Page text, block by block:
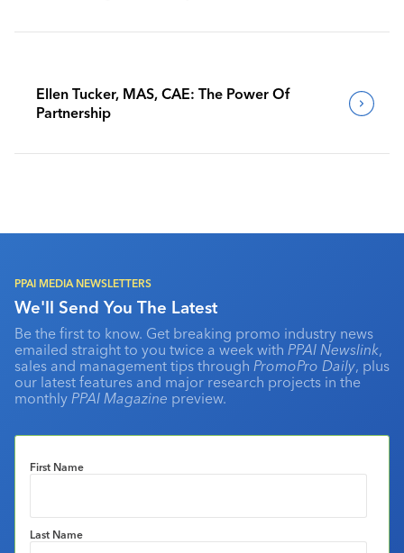
Ellen Tucker, MAS, CAE: The Power Of
Partnership
PPAI MEDIA NEWSLETTERS
We'll Send You The Latest
Be the first to know. Get breaking promo industry news
emailed straight to you twice a week with PPAI Newslink,
sales and management tips through PromoPro Daily, plus
our latest features and major research projects in the
monthly PPAI Magazine preview.
First Name
Last Name